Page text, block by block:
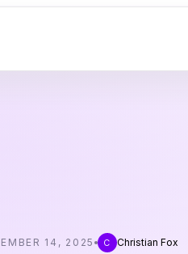
14, 2025 C Christian Fox